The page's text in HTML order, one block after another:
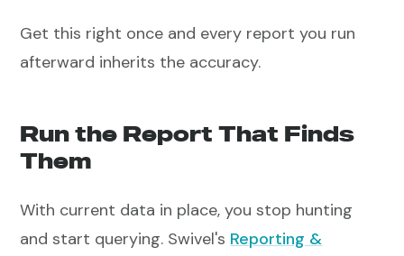
Get this right once and every report you run
afterward inherits the accuracy.
Run the Report That Finds
Them
With current data in place, you stop hunting
and start querying. Swivel's Reporting &